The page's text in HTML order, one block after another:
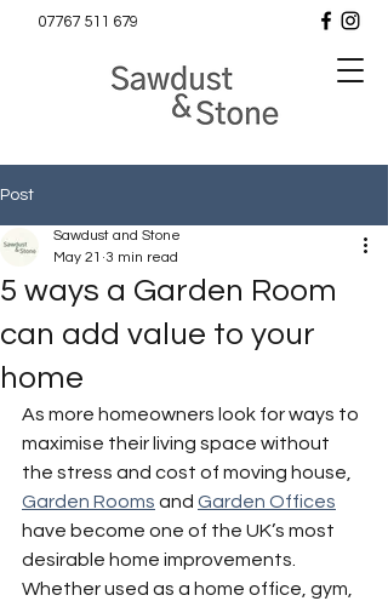
07767 511 679
Post
5 ways a Garden Room
can add value to your
home
Sawdust and Stone
May 21 3 min read
As more homeowners look for ways to
maximise their living space without
the stress and cost of moving house,
Garden Rooms and Garden Offices
have become one of the UK’s most
desirable home improvements.
Whether used as a home office, gym,